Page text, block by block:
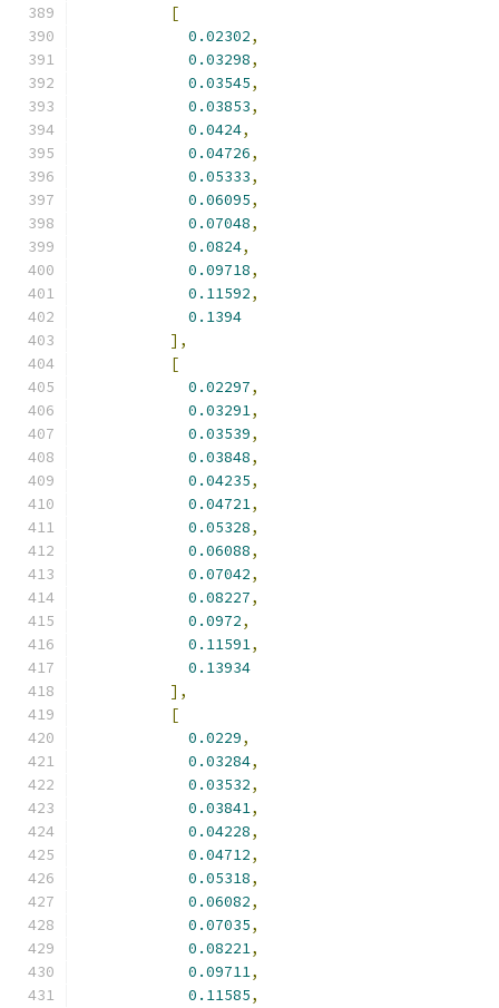
[
0.02302,
0.03298,
0.03545,
0.03853,
0.0424,
0.04726,
0.05333,
0.06095,
0.07048,
0.0824,
0.09718,
0.11592,
0.1394
],
[
0.02297,
0.03291,
0.03539,
0.03848,
0.04235,
0.04721,
0.05328,
0.06088,
0.07042,
0.08227,
0.0972,
0.11591,
0.13934
],
[
0.0229,
0.03284,
0.03532,
0.03841,
0.04228,
0.04712,
0.05318,
0.06082,
0.07035,
0.08221,
0.09711,
0.11585,